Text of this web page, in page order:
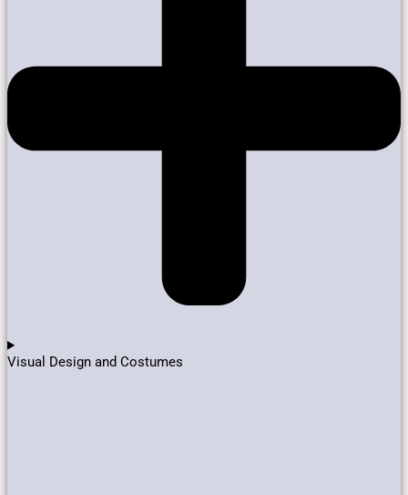
Visual Design and Costumes